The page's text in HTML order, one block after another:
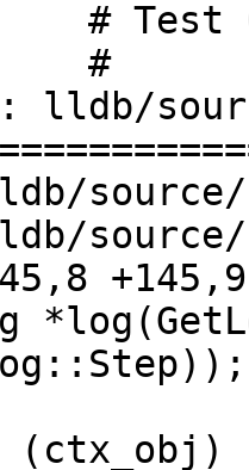
lldb/
source/
source/
+145,9